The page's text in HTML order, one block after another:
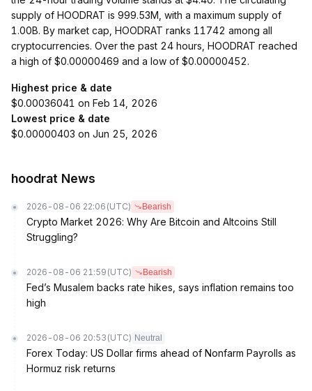
supply of HOODRAT is 999.53M, with a maximum supply of
1.00B. By market cap, HOODRAT ranks 11742 among all
cryptocurrencies. Over the past 24 hours, HOODRAT reached
a high of $0.00000469 and a low of $0.00000452.
Highest price & date
$0.00036041 on Feb 14, 2026
Lowest price & date
$0.00000403 on Jun 25, 2026
hoodrat News
2026-08-06 22:06 (UTC) Bearish
Crypto Market 2026: Why Are Bitcoin and Altcoins Still
Struggling?
2026-08-06 21:59 (UTC) Bearish
Fed’s Musalem backs rate hikes, says inflation remains too
high
2026-08-06 20:53 (UTC) Neutral
Forex Today: US Dollar firms ahead of Nonfarm Payrolls as
Hormuz risk returns